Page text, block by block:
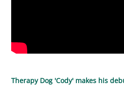
Therapy Dog 'Cody' makes his